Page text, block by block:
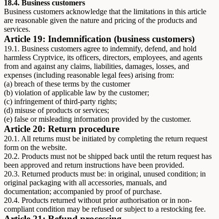
18.4. Business customers
Business customers acknowledge that the limitations in this article
are reasonable given the nature and pricing of the products and
services.
Article 19: Indemnification (business customers)
19.1. Business customers agree to indemnify, defend, and hold
harmless Cryptvice, its officers, directors, employees, and agents
from and against any claims, liabilities, damages, losses, and
expenses (including reasonable legal fees) arising from:
(a) breach of these terms by the customer
(b) violation of applicable law by the customer;
(c) infringement of third-party rights;
(d) misuse of products or services;
(e) false or misleading information provided by the customer.
Article 20: Return procedure
20.1. All returns must be initiated by completing the return request
form on the website.
20.2. Products must not be shipped back until the return request has
been approved and return instructions have been provided.
20.3. Returned products must be: in original, unused condition; in
original packaging with all accessories, manuals, and
documentation; accompanied by proof of purchase.
20.4. Products returned without prior authorisation or in non-
compliant condition may be refused or subject to a restocking fee.